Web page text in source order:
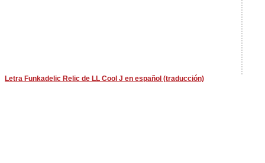
Letra Funkadelic Relic de LL Cool J en español (traducción)